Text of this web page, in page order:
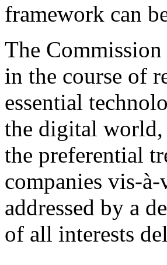
framework can
The
in the course of
essential
the digital world,
the preferential
companies vis-
addressed by a
of all interests